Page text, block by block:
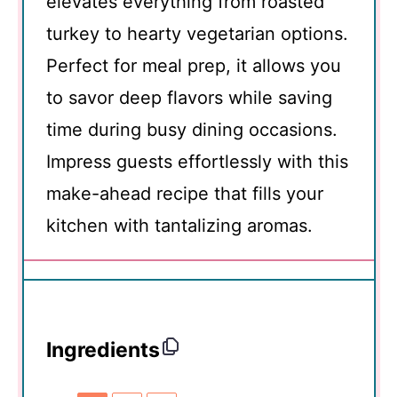
turkey to hearty vegetarian options.
Perfect for meal prep, it allows you
to savor deep flavors while saving
time during busy dining occasions.
Impress guests effortlessly with this
make-ahead recipe that fills your
kitchen with tantalizing aromas.
Ingredients